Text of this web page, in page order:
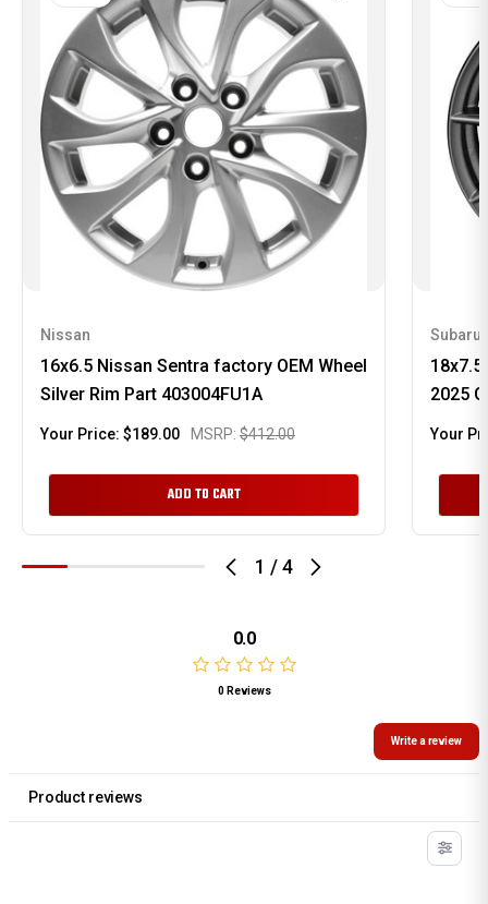
1 /4
Nissan
16x6.5 Nissan Sentra factory OEM Wheel
Silver Rim Part 403004FU1A
MSRP: $412.00
Your Price: $189.00
ADD TO CART
Subaru
2025
Your
0.0
0 Reviews
Write a review
Product reviews